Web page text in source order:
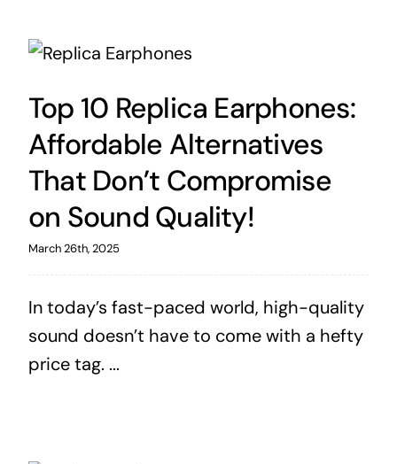
Top 10 Replica Earphones:
Affordable Alternatives
That Don’t Compromise
on Sound Quality!
March 26th, 2025
In today’s fast-paced world, high-quality
sound doesn’t have to come with a hefty
price tag. ...